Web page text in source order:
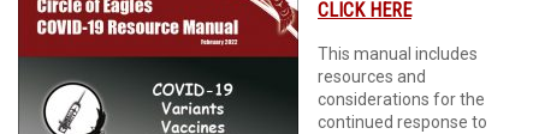
CLICK HERE
This manual includes
resources and
considerations for the
continued response to